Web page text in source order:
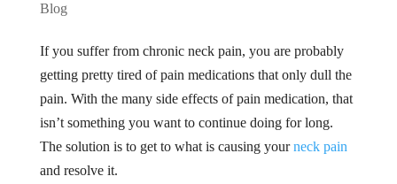
Blog
If you suffer from chronic neck pain, you are probably
getting pretty tired of pain medications that only dull the
pain. With the many side effects of pain medication, that
isn’t something you want to continue doing for long.
The solution is to get to what is causing yourneck pain
and resolve it.